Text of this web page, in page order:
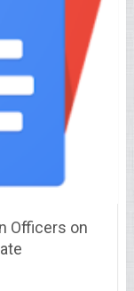
Officers on